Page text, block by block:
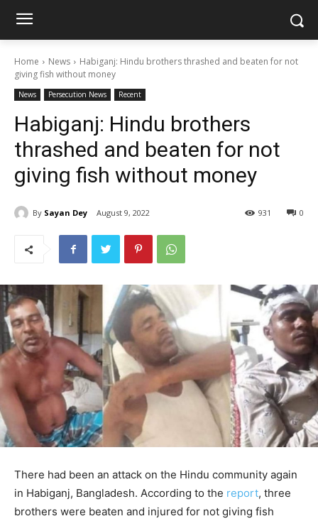
Home News
Habiganj: Hindu brothers thrashed and beaten for not
giving fish without money
News Persecution News Recent
Habiganj: Hindu brothers
thrashed and beaten for not
giving fish without money
By Sayan Dey August 9, 2022 0
931
There had been an attack on the Hindu community again
in Habiganj, Bangladesh. According to the report, three
brothers were beaten and injured for not giving fish